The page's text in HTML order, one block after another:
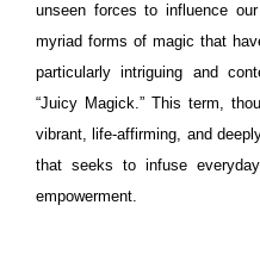
unseen forces to influence
myriad forms of magic that
particularly intriguing and
“Juicy Magick.” This term,
vibrant, life-affirming, and
that seeks to infuse
empowerment.